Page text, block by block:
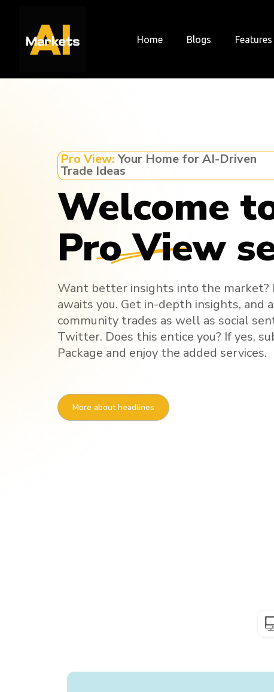
content
Home Blogs Features
Pro View: Your Home for AI-Driven
Trade Ideas
Welcome
Pro View
Want better insights into the market?
awaits you. Get in-depth insights, and
community trades as well as social
Twitter. Does this entice you? If yes,
Package and enjoy the added services.
More about headlines